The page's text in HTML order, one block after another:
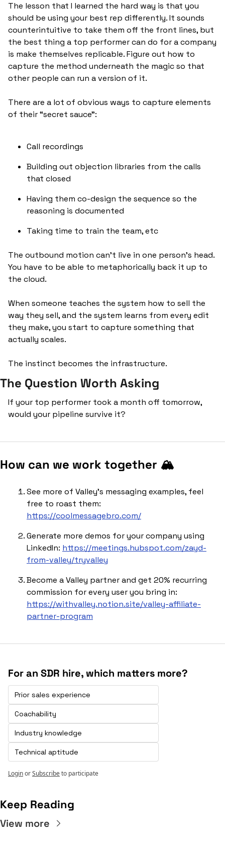
The lesson that I learned the hard way is that you
should be using your best rep differently. It sounds
counterintuitive to take them off the front lines, but
the best thing a top performer can do for a company
is make themselves replicable. Figure out how to
capture the method underneath the magic so that
other people can run a version of it.
There are a lot of obvious ways to capture elements
of their “secret sauce”:
Call recordings
Building out objection libraries from the calls
that closed
Having them co-design the sequence so the
reasoning is documented
Taking time to train the team, etc
The outbound motion can’t live in one person’s head.
You have to be able to metaphorically back it up to
the cloud.
When someone teaches the system how to sell the
way they sell, and the system learns from every edit
they make, you start to capture something that
actually scales.
The instinct becomes the infrastructure.
The Question Worth Asking
If your top performer took a month off tomorrow,
would your pipeline survive it?
How can we work together 🏔️
See more of Valley’s messaging examples, feel
https://coolmessagebro.com/
Generate more demos for your company using
LinkedIn: https://meetings.hubspot.com/zayd-
from-valley/tryvalley
Become a Valley partner and get 20% recurring
https://withvalley.notion.site/valley-affiliate-
partner-program
For an SDR hire, which matters more?
Prior sales experience
Coachability
Industry knowledge
Technical aptitude
LoginorSubscribeto participate
Keep Reading
View more